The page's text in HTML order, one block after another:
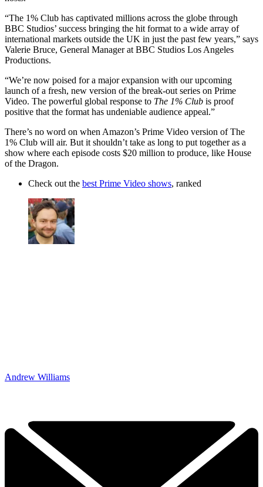
“The 1% Club has captivated millions across the globe through
BBC Studios’ success bringing the hit format to a wide array of
international markets outside the UK in just the past few years,” says
Valerie Bruce, General Manager at BBC Studios Los Angeles
Productions.
“We’re now poised for a major expansion with our upcoming
launch of a fresh, new version of the break-out series on Prime
Video. The powerful global response to The 1% Club is proof
positive that the format has undeniable audience appeal.”
There’s no word on when Amazon’s Prime Video version of The
1% Club will air. But it shouldn’t take as long to put together as a
show where each episode costs $20 million to produce, like House
of the Dragon.
Check out the best Prime Video shows, ranked
Andrew Williams